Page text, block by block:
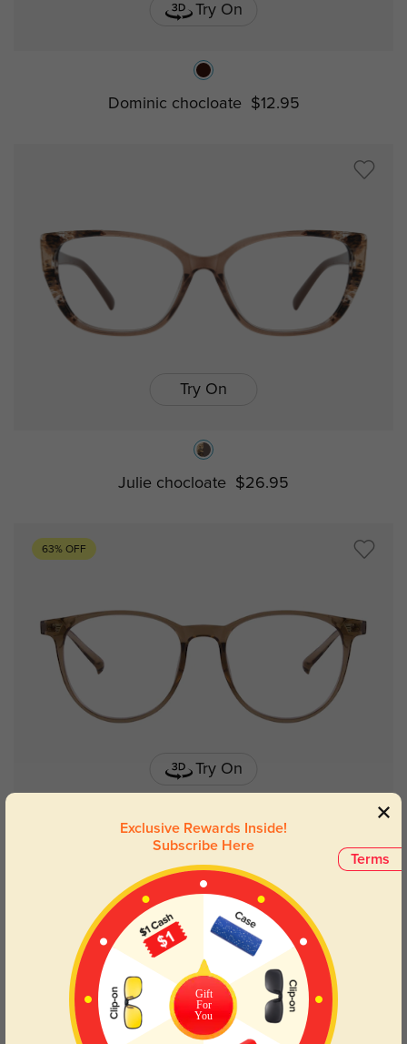
Try On
Dominic chocloate $12.95
Try On
Julie chocloate $26.95
63% OFF
Try On
Fitchburg chocloate $9.95 Terms
Exclusive Rewards Inside!
Subscribe Here
Gift
For
You